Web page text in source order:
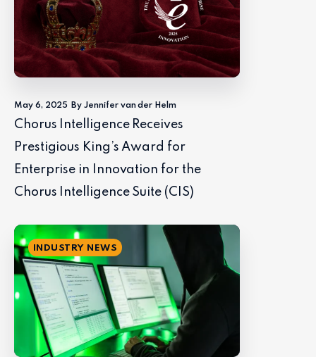
May 6, 2025 By Jennifer van der Helm
Chorus Intelligence Receives
Prestigious King’s Award for
Enterprise in Innovation for the
Chorus Intelligence Suite (CIS)
INDUSTRY NEWS